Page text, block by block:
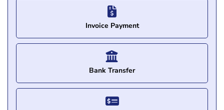
Invoice Payment
Bank Transfer